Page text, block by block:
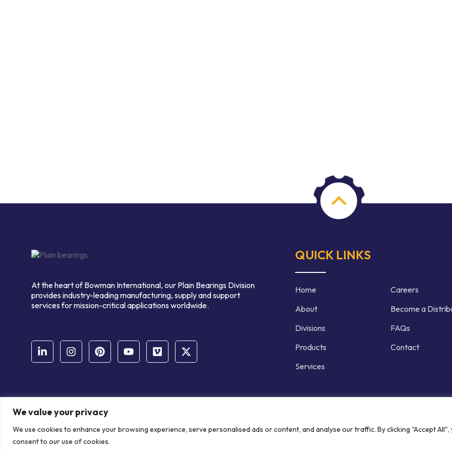
We value your privacy
We use cookies to enhance your browsing experience, serve personalised ads or content, and analyse our traffic. By clicking "Accept All",
consent to our use of cookies.
At the heart of Bowman International, our Plain Bearings Division
provides industry-leading manufacturing, supply and support
services for mission-critical applications worldwide.
QUICK LINKS
Home
About
Divisions
Products
Services
Careers
Become a
FAQs
Contact
© Copyright Bowman International Ltd. 2026 | All rights reserved | Crafted by
Communication Crafts
Privacy